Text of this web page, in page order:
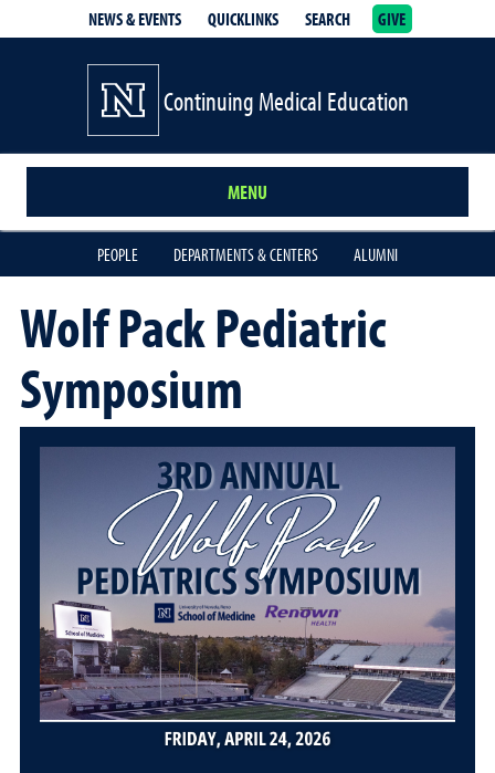
NEWS & EVENTS QUICKLINKS SEARCH GIVE
Continuing Medical Education
MENU
PEOPLE DEPARTMENTS & CENTERS ALUMNI
Wolf Pack Pediatric
Symposium